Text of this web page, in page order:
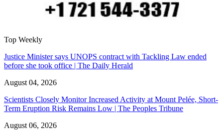
Top Weekly
Justice Minister says UNOPS contract with Tackling Law ended
before she took office | The Daily Herald
August 04, 2026
Scientists Closely Monitor Increased Activity at Mount Pelée, Short-
Term Eruption Risk Remains Low | The Peoples Tribune
August 06, 2026